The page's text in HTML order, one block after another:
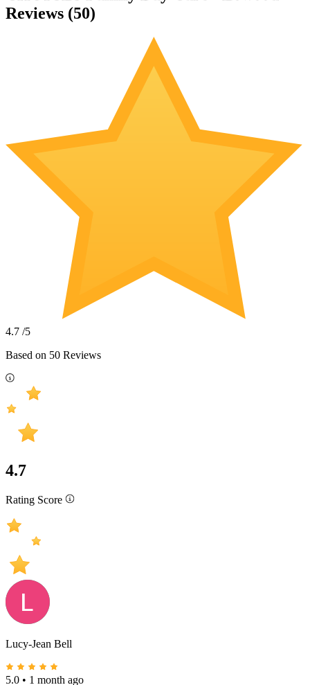
Reviews (50)
4.7 /5
Based on 50 Reviews
4.7
Rating Score
Lucy-Jean Bell
5.0 • 1 month ago